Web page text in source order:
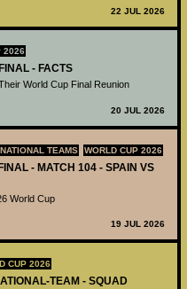
22 JUL 2026
2026
- FACTS
World Cup Final Reunion
20 JUL 2026
NATIONAL TEAMS WORLD CUP 2026
- MATCH 104 - SPAIN VS
World Cup
19 JUL 2026
CUP 2026
TEAM - SQUAD